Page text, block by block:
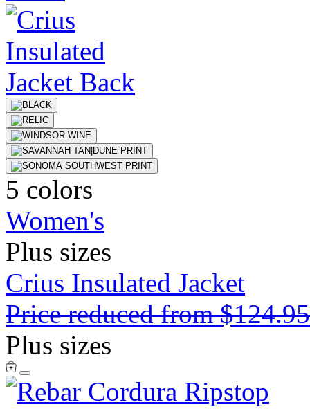
5 colors
Women's
Plus sizes
Crius Insulated Jacket
Price reduced from
Plus sizes